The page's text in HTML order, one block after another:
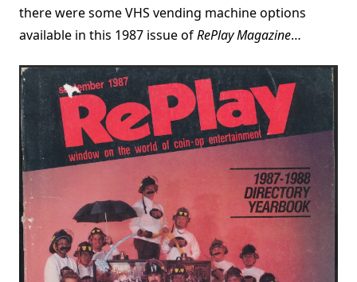
there were some VHS vending machine options
available in this 1987 issue ofRePlay Magazine…